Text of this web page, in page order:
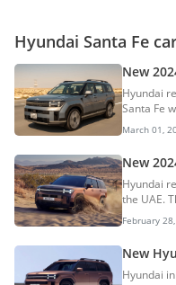
Hyundai Santa Fe
New
The
Hyundai
Santa Fe
overhaul.
UAE at a
invited to
are our
History
journey
into a
March 01,
New
To
Hyundai
the UAE.
changes
Here are
Hyundai
Santa Fe in three
Calligraphy The base-spec comfort variant
February
New
UAE:
Hyundai